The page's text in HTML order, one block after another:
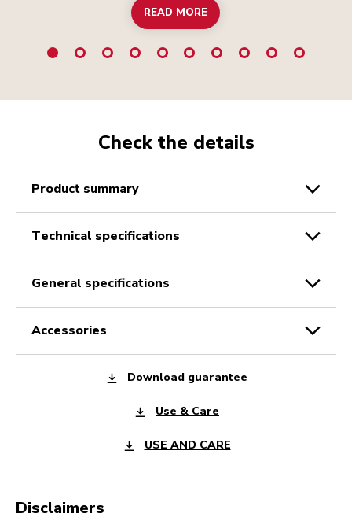
READ MORE
Check the details
product summary
technical specifications
general specifications
accessories
Download guarantee
Use & Care
USE AND CARE
Disclaimers